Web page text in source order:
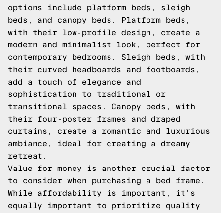
options include platform beds, sleigh
beds, and canopy beds. Platform beds,
with their low-profile design, create a
modern and minimalist look, perfect for
contemporary bedrooms. Sleigh beds, with
their curved headboards and footboards,
add a touch of elegance and
sophistication to traditional or
transitional spaces. Canopy beds, with
their four-poster frames and draped
curtains, create a romantic and luxurious
ambiance, ideal for creating a dreamy
retreat.
Value for money is another crucial factor
to consider when purchasing a bed frame.
While affordability is important, it's
equally important to prioritize quality